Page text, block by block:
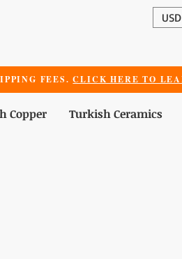
USD
FEES.CLICK HERE TO
Copper Turkish Ceramics